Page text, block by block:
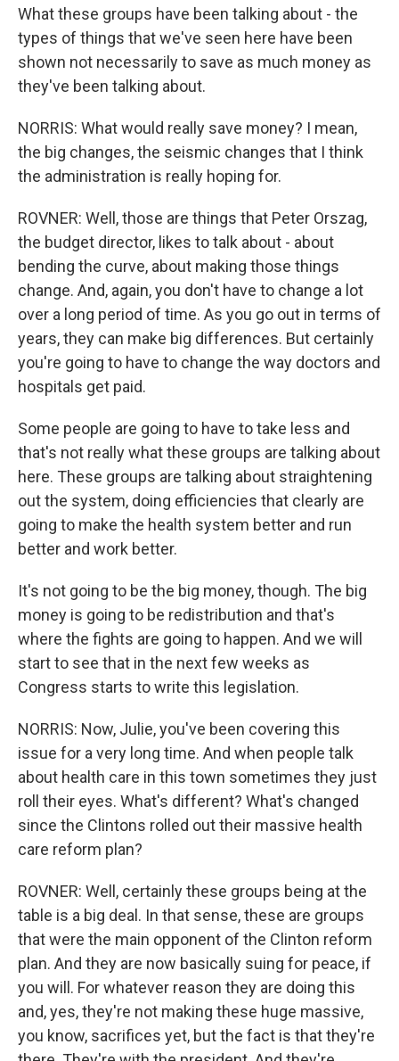
What these groups have been talking about - the
types of things that we've seen here have been
shown not necessarily to save as much money as
they've been talking about.
NORRIS: What would really save money? I mean,
the big changes, the seismic changes that I think
the administration is really hoping for.
ROVNER: Well, those are things that Peter Orszag,
the budget director, likes to talk about - about
bending the curve, about making those things
change. And, again, you don't have to change a lot
over a long period of time. As you go out in terms of
years, they can make big differences. But certainly
you're going to have to change the way doctors and
hospitals get paid.
Some people are going to have to take less and
that's not really what these groups are talking about
here. These groups are talking about straightening
out the system, doing efficiencies that clearly are
going to make the health system better and run
better and work better.
It's not going to be the big money, though. The big
money is going to be redistribution and that's
where the fights are going to happen. And we will
start to see that in the next few weeks as
Congress starts to write this legislation.
NORRIS: Now, Julie, you've been covering this
issue for a very long time. And when people talk
about health care in this town sometimes they just
roll their eyes. What's different? What's changed
since the Clintons rolled out their massive health
care reform plan?
ROVNER: Well, certainly these groups being at the
table is a big deal. In that sense, these are groups
that were the main opponent of the Clinton reform
plan. And they are now basically suing for peace, if
you will. For whatever reason they are doing this
and, yes, they're not making these huge massive,
you know, sacrifices yet, but the fact is that they're